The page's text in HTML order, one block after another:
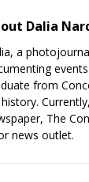
Dalia
a
from
The
news outlet.